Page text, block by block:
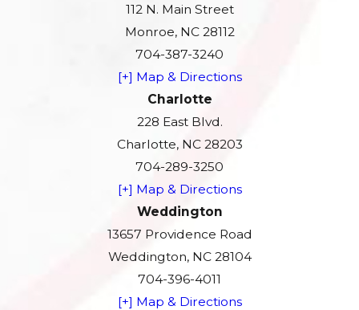
112 N. Main Street
Monroe, NC 28112
704-387-3240
[+] Map & Directions
Charlotte
228 East Blvd.
Charlotte, NC 28203
704-289-3250
[+] Map & Directions
Weddington
13657 Providence Road
Weddington, NC 28104
704-396-4011
[+] Map & Directions